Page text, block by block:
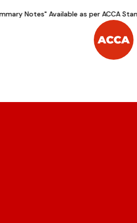
Notes" Available as per ACCA